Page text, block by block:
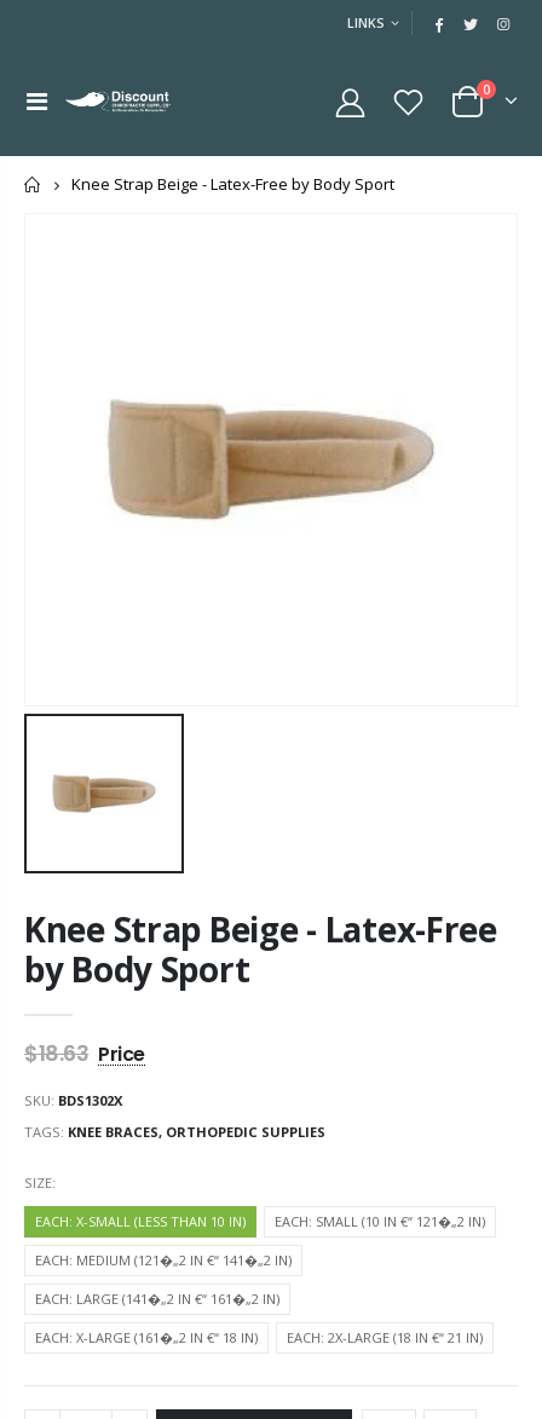
LINKS
0
Home
Knee Strap Beige - Latex-Free by Body Sport
Knee Strap Beige - Latex-Free
by Body Sport
$18.63
SKU: BDS1302X
TAGS: KNEE BRACES, ORTHOPEDIC SUPPLIES
SIZE:
EACH: X-SMALL (LESS THAN 10 IN) EACH: SMALL (10 IN €“ 121�„2 IN)
EACH: MEDIUM (121�„2 IN €“ 141�„2 IN)
EACH: LARGE (141�„2 IN €“ 161�„2 IN)
EACH: X-LARGE (161�„2 IN €“ 18 IN) EACH: 2X-LARGE (18 IN €“ 21 IN)